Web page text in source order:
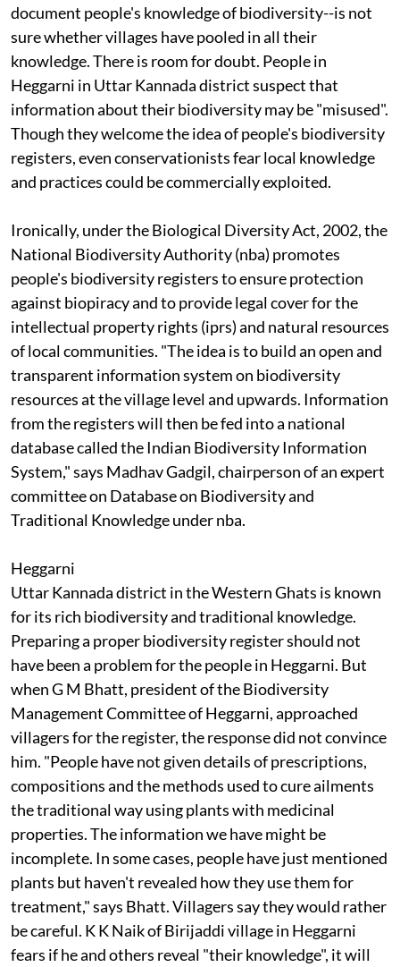
document people's knowledge of biodiversity--is not
sure whether villages have pooled in all their
knowledge. There is room for doubt. People in
Heggarni in Uttar Kannada district suspect that
information about their biodiversity may be "misused".
Though they welcome the idea of people's biodiversity
registers, even conservationists fear local knowledge
and practices could be commercially exploited.
Ironically, under the Biological Diversity Act, 2002, the
National Biodiversity Authority (nba) promotes
people's biodiversity registers to ensure protection
against biopiracy and to provide legal cover for the
intellectual property rights (iprs) and natural resources
of local communities. "The idea is to build an open and
transparent information system on biodiversity
resources at the village level and upwards. Information
from the registers will then be fed into a national
database called the Indian Biodiversity Information
System," says Madhav Gadgil, chairperson of an expert
committee on Database on Biodiversity and
Traditional Knowledge undernba.
Heggarni
Uttar Kannada district in the Western Ghats is known
for its rich biodiversity and traditional knowledge.
Preparing a proper biodiversity register should not
have been a problem for the people in Heggarni. But
when G M Bhatt, president of the Biodiversity
Management Committee of Heggarni, approached
villagers for the register, the response did not convince
him. "People have not given details of prescriptions,
compositions and the methods used to cure ailments
the traditional way using plants with medicinal
properties. The information we have might be
incomplete. In some cases, people have just mentioned
plants but haven't revealed how they use them for
treatment," says Bhatt. Villagers say they would rather
be careful. K K Naik of Birijaddi village in Heggarni
fears if he and others reveal "their knowledge", it will